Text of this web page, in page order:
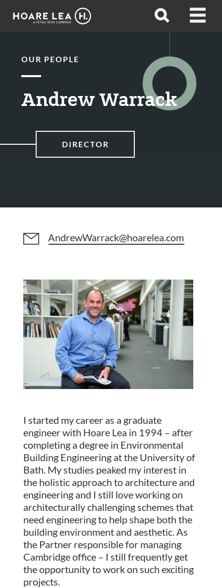
Hoare
Open
Open
OUR PEOPLE
Andrew Warrack
DIRECTOR
AndrewWarrack@hoarelea.com
I started my career as a graduate
engineer with Hoare Lea in 1994 – after
completing a degree in Environmental
Building Engineering at the University of
Bath. My studies peaked my interest in
the holistic approach to architecture and
engineering and I still love working on
architecturally challenging schemes that
need engineering to help shape both the
building environment and aesthetic. As
the Partner responsible for managing
Cambridge office – I still frequently get
the opportunity to work on such exciting
projects.